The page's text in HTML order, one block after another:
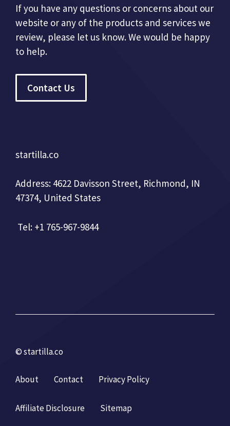
If you have any questions or concerns about our
website or any of the products and services we
review, please let us know. We would be happy
to help.
Contact Us
startilla.co
Address: 4622 Davisson Street, Richmond, IN
47374, United States
Tel: +1 765-967-9844
© startilla.co
About Contact Privacy Policy
Affiliate Disclosure Sitemap